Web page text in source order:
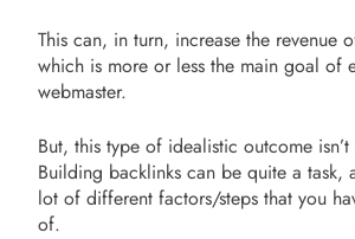
This can, in turn, increase the revenue
which is more or less the main goal of
webmaster.
But, this type of idealistic outcome isn’t
Building backlinks can be quite a task,
lot of different factors/steps that you
of.